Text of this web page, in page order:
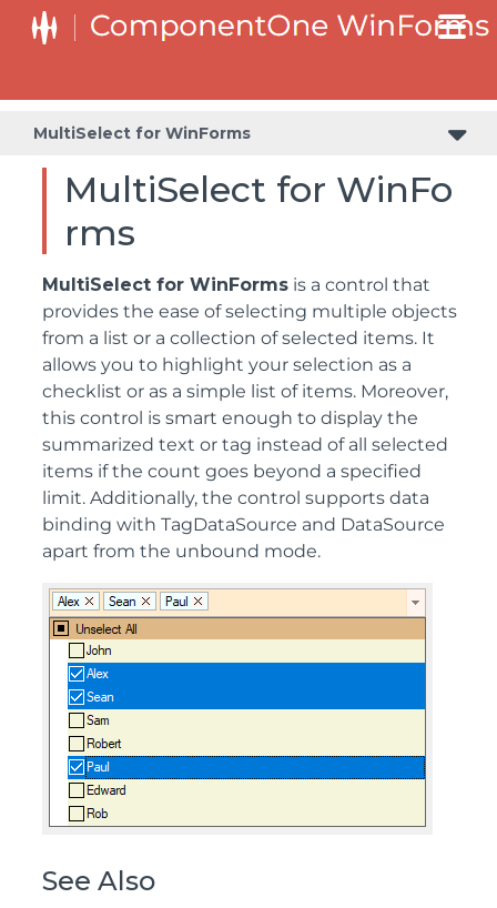
MultiSelect for WinForms
MultiSelect for WinFo
rms
MultiSelect for WinForms is a control that
provides the ease of selecting multiple objects
from a list or a collection of selected items. It
allows you to highlight your selection as a
checklist or as a simple list of items. Moreover,
this control is smart enough to display the
summarized text or tag instead of all selected
items if the count goes beyond a specified
limit. Additionally, the control supports data
binding with TagDataSource and DataSource
apart from the unbound mode.
See Also